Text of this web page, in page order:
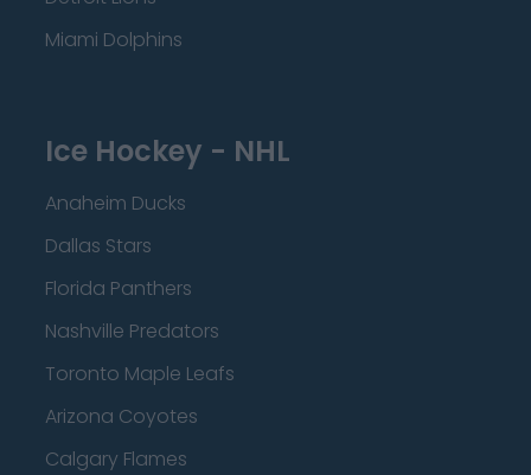
Miami Dolphins
Ice Hockey - NHL
Anaheim Ducks
Dallas Stars
Florida Panthers
Nashville Predators
Toronto Maple Leafs
Arizona Coyotes
Calgary Flames